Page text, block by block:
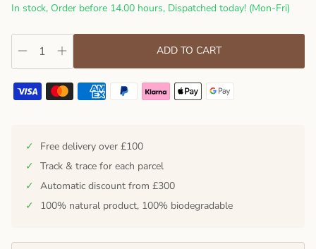
In stock, Order before 14.00 hours, Dispatched today! (Mon-Fri)
ADD TO CART
✓
Free delivery over £100
✓
Track & trace for each parcel
✓
Automatic discount from £300
✓
100% natural product, 100% biodegradable